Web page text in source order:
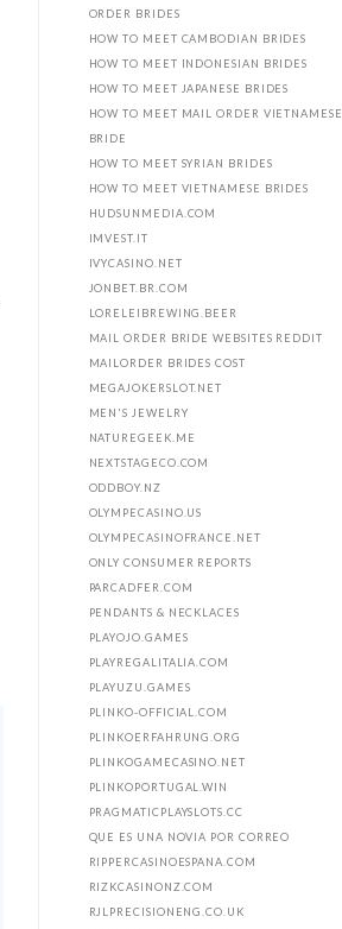
ORDER BRIDES
HOW TO MEET CAMBODIAN BRIDES
HOW TO MEET INDONESIAN BRIDES
HOW TO MEET JAPANESE BRIDES
HOW TO MEET MAIL ORDER VIETNAMESE
BRIDE
HOW TO MEET SYRIAN BRIDES
HOW TO MEET VIETNAMESE BRIDES
HUDSUNMEDIA.COM
IMVEST.IT
IVYCASINO.NET
JONBET.BR.COM
LORELEIBREWING.BEER
MAIL ORDER BRIDE WEBSITES REDDIT
MAILORDER BRIDES COST
MEGAJOKERSLOT.NET
MEN'S JEWELRY
NATUREGEEK.ME
NEXTSTAGECO.COM
ODDBOY.NZ
OLYMPECASINO.US
OLYMPECASINOFRANCE.NET
ONLY CONSUMER REPORTS
PARCADFER.COM
PENDANTS & NECKLACES
PLAYOJO.GAMES
PLAYREGALITALIA.COM
PLAYUZU.GAMES
PLINKO-OFFICIAL.COM
PLINKOERFAHRUNG.ORG
PLINKOGAMECASINO.NET
PLINKOPORTUGAL.WIN
PRAGMATICPLAYSLOTS.CC
QUE ES UNA NOVIA POR CORREO
RIPPERCASINOESPANA.COM
RIZKCASINONZ.COM
RJLPRECISIONENG.CO.UK